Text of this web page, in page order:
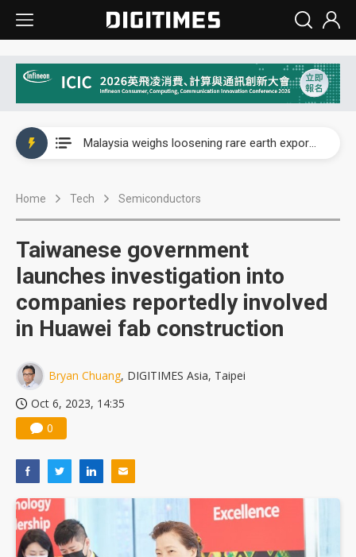
Malaysia weighs loosening rare earth export limits as global supply chase intensifies
Home Tech Semiconductors
Taiwanese government
launches investigation into
companies reportedly involved
in Huawei fab construction
Bryan Chuang, DIGITIMES Asia, Taipei
Oct 6, 2023, 14:35
0